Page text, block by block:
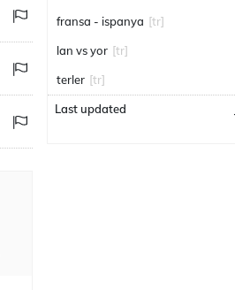
fransa - ispanya [tr]
lan vs yor [tr]
terler [tr]
Last updated